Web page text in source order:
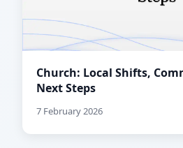
Church: Local Shifts,
Next Steps
7 February 2026